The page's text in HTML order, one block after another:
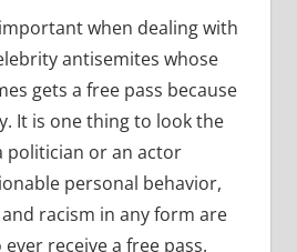
when dealing with
antisemites whose
gets a free pass because
It is one thing to look the
politician or an actor
personal behavior,
racism in any form are
receive a free pass.